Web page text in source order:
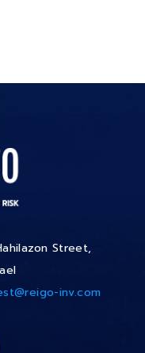
Street,
inv.com